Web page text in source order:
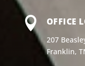
 OFFICE
207
Franklin,